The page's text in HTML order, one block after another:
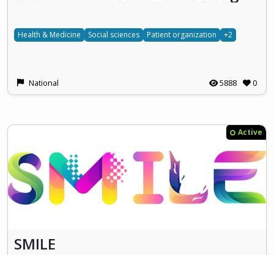
Health & Medicine Social sciences Patient organization +2
National 5888 0
Active
SMILE